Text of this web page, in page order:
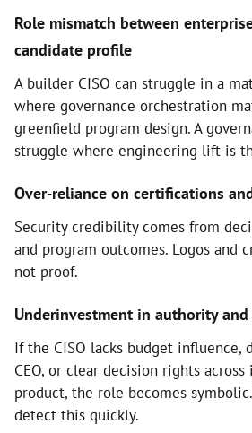
Role mismatch between
candidate profile
A builder CISO can struggle in a
where governance orchestration
greenfield program design. A
struggle where engineering lift is
Over-reliance on certifications
Security credibility comes from
and program outcomes. Logos and
not proof.
Underinvestment in authority
If the CISO lacks budget influence,
CEO, or clear decision rights across
product, the role becomes
detect this quickly.